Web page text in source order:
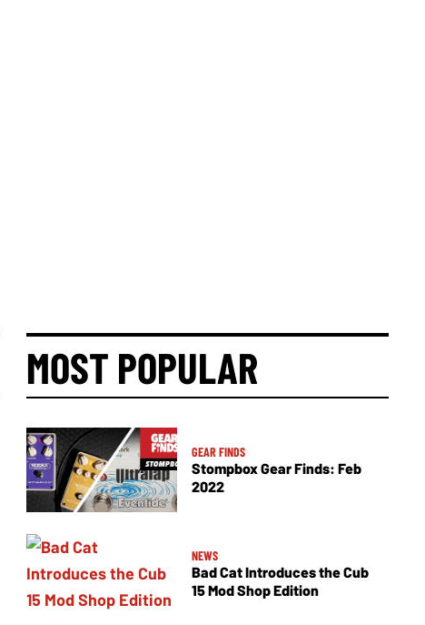
MOST POPULAR
GEAR FINDS
Stompbox Gear Finds: Feb
2022
NEWS
Bad Cat Introduces the Cub
15 Mod Shop Edition